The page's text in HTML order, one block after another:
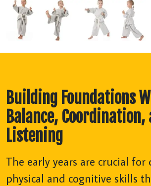
Building Foundations
Balance, Coordination,
Listening
The early years are crucial for
physical and cognitive skills